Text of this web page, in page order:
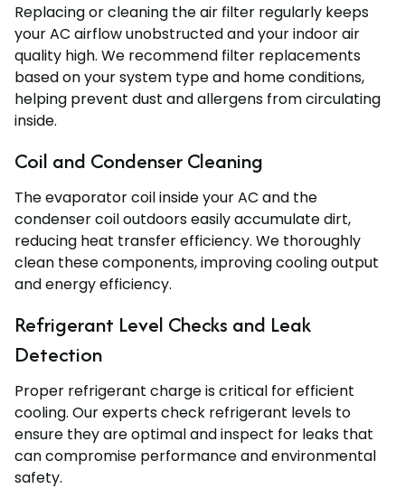
Replacing or cleaning the air filter regularly keeps
your AC airflow unobstructed and your indoor air
quality high. We recommend filter replacements
based on your system type and home conditions,
helping prevent dust and allergens from circulating
inside.
Coil and Condenser Cleaning
The evaporator coil inside your AC and the
condenser coil outdoors easily accumulate dirt,
reducing heat transfer efficiency. We thoroughly
clean these components, improving cooling output
and energy efficiency.
Refrigerant Level Checks and Leak
Detection
Proper refrigerant charge is critical for efficient
cooling. Our experts check refrigerant levels to
ensure they are optimal and inspect for leaks that
can compromise performance and environmental
safety.